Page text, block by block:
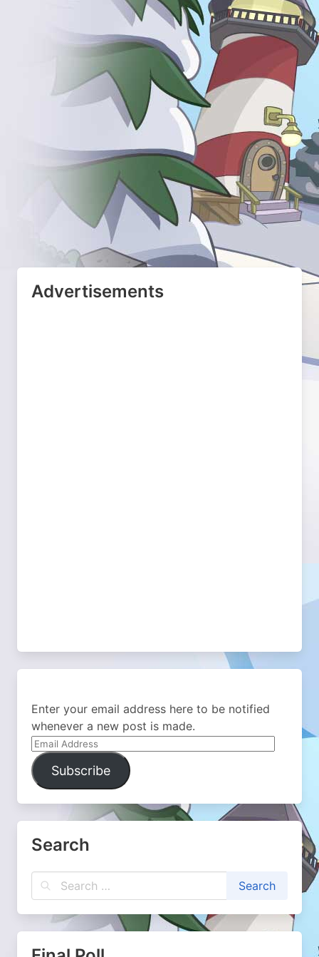
Advertisements
Enter your email address here to be notified
whenever a new post is made.
Email
Address
Subscribe
Search